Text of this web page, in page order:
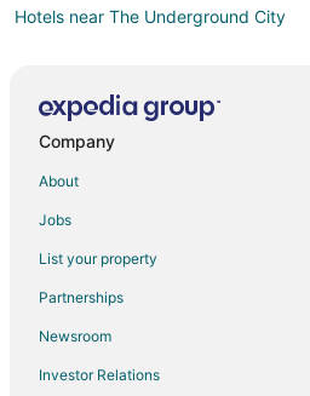
Hotels near The Underground City
Hotels with Bar in Quartier des
Hotels near Dorchester Square
Hotels near Le Château
Hotels near Jean-Paul Riopelle Square
Hotels near Place Bonaventure
Company
About
Jobs
List your property
Partnerships
Newsroom
Investor Relations